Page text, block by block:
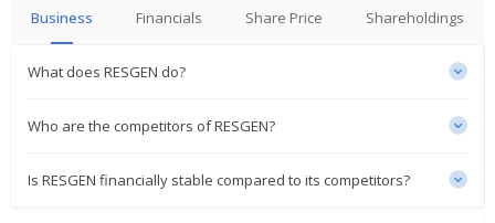
Business Financials Share Price Shareholdings
What does RESGEN do?
Who are the competitors of RESGEN?
Is RESGEN financially stable compared to its competitors?